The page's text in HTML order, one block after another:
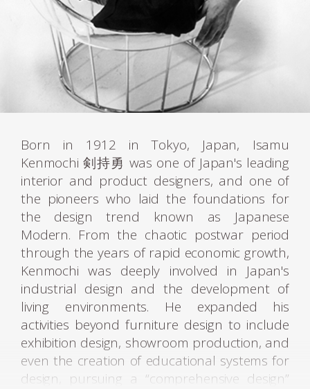
Born in 1912 in Tokyo, Japan, Isamu
Kenmochi 剣持勇 was one of Japan's leading
interior and product designers, and one of
the pioneers who laid the foundations for
the design trend known as Japanese
Modern. From the chaotic postwar period
through the years of rapid economic growth,
Kenmochi was deeply involved in Japan's
industrial design and the development of
living environments. He expanded his
activities beyond furniture design to include
exhibition design, showroom production, and
even the creation of educational systems for
design, pursuing a “comprehensive design”